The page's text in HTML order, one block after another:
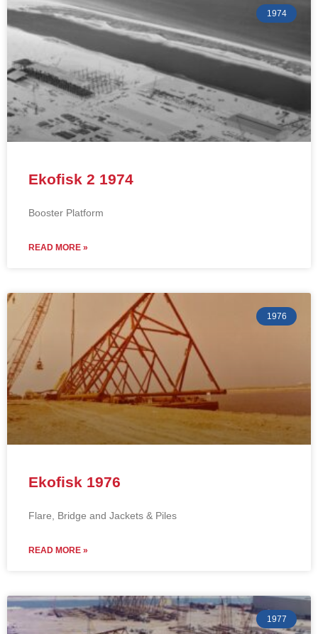
1974
Ekofisk 2 1974
Booster Platform
READ MORE »
1976
Ekofisk 1976
Flare, Bridge and Jackets & Piles
READ MORE »
1977